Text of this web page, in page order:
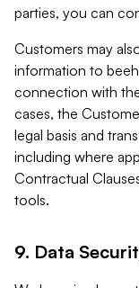
parties, you can
Customers may
information to
connection with
cases, the
legal basis and
including where
Contractual
tools.
9. Data